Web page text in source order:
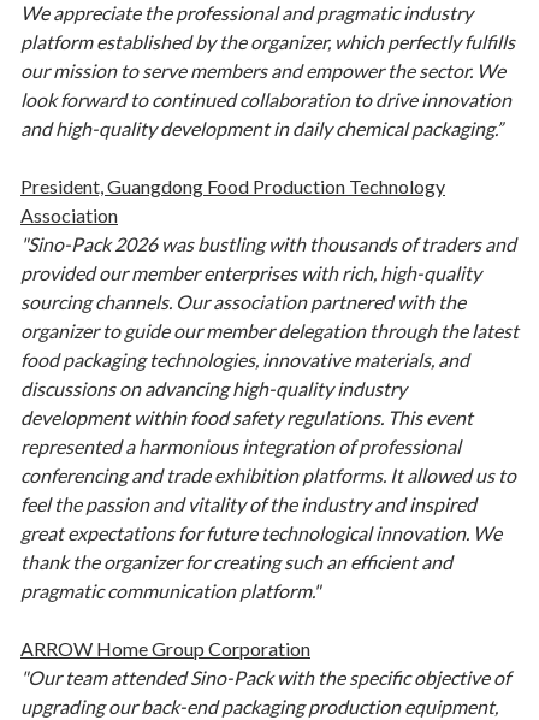
We appreciate the professional and pragmatic industry
platform established by the organizer, which perfectly fulfills
our mission to serve members and empower the sector. We
look forward to continued collaboration to drive innovation
and high-quality development in daily chemical packaging.”
President, Guangdong Food Production Technology
Association
"Sino-Pack 2026 was bustling with thousands of traders and
provided our member enterprises with rich, high-quality
sourcing channels. Our association partnered with the
organizer to guide our member delegation through the latest
food packaging technologies, innovative materials, and
discussions on advancing high-quality industry
development within food safety regulations. This event
represented a harmonious integration of professional
conferencing and trade exhibition platforms. It allowed us to
feel the passion and vitality of the industry and inspired
great expectations for future technological innovation. We
thank the organizer for creating such an efficient and
pragmatic communication platform."
ARROW Home Group Corporation
"Our team attended Sino-Pack with the specific objective of
upgrading our back-end packaging production equipment,